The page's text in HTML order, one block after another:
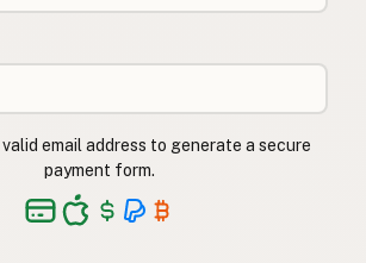
email address to generate a secure
payment form.